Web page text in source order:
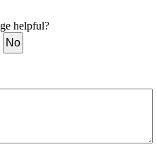
helpful?
No